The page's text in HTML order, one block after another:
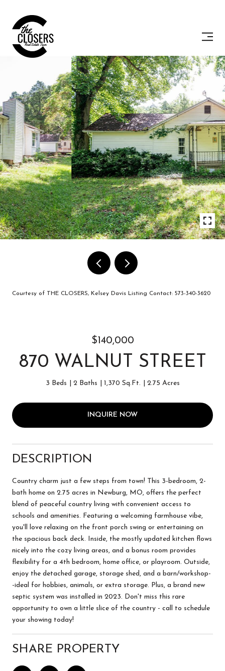
Courtesy of THE CLOSERS, Kelsey Davis Listing Contact: 573-340-3620
$140,000
870 WALNUT STREET
3 Beds 2 Baths 1,370 Sq.Ft. 2.75 Acres
INQUIRE NOW
DESCRIPTION
Country charm just a few steps from town! This 3-bedroom, 2-
bath home on 2.75 acres in Newburg, MO, offers the perfect
blend of peaceful country living with convenient access to
schools and amenities. Featuring a welcoming farmhouse vibe,
you'll love relaxing on the front porch swing or entertaining on
the spacious back deck. Inside, the mostly updated kitchen flows
nicely into the cozy living areas, and a bonus room provides
flexibility for a 4th bedroom, home office, or playroom. Outside,
enjoy the detached garage, storage shed, and a barn/workshop-
-ideal for hobbies, animals, or extra storage. Plus, a brand new
septic system was installed in 2023. Don't miss this rare
opportunity to own a little slice of the country - call to schedule
your showing today!
SHARE PROPERTY